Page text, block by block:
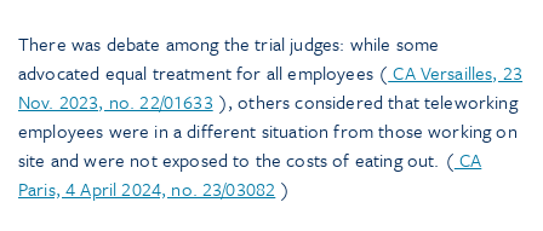
There was debate among the trial judges: while some
advocated equal treatment for all employees ( CA Versailles, 23
Nov. 2023, no. 22/01633 ), others considered that teleworking
employees were in a different situation from those working on
site and were not exposed to the costs of eating out. ( CA
Paris, 4 April 2024, no. 23/03082 )